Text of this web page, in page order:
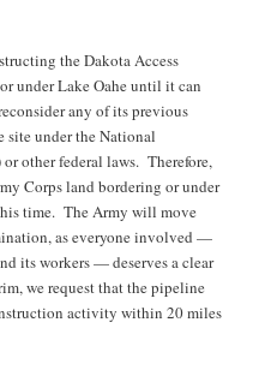
the Dakota Access
under Lake Oahe until it can
any of its previous
site under the National
other federal laws. Therefore,
Corps land bordering or under
time. The Army will move
as everyone involved —
its workers — deserves a clear
we request that the pipeline
activity within 20 miles